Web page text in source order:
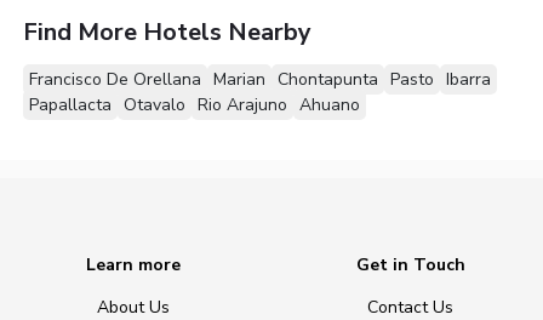
Find More Hotels Nearby
Francisco De Orellana Marian Chontapunta Pasto Ibarra
Papallacta Otavalo Rio Arajuno Ahuano
Learn more
About Us
Get in Touch
Contact Us